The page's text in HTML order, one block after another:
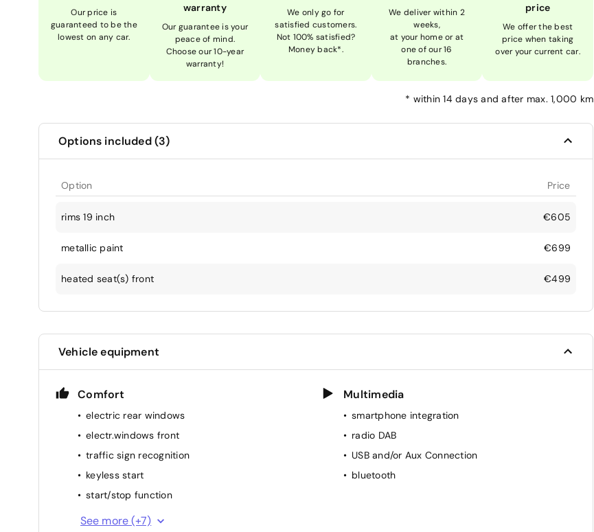
Our price is
guaranteed to be the
lowest on any car.
warranty
Our guarantee is your
peace of mind.
Choose our 10-year
warranty!
We only go for
satisfied customers.
Not 100% satisfied?
Money back*.
We deliver within 2
weeks,
at your home or at
one of our 16
branches.
price
We offer the best
price when taking
over your current car.
* within 14 days and after max. 1,000 km
Options included (3)
Option Price
rims 19 inch €605
metallic paint €699
heated seat(s) front €499
Vehicle equipment
Comfort
electric rear windows
electr.windows front
traffic sign recognition
keyless start
start/stop function
heated windshield
See more (+7)
Multimedia
smartphone integration
radio DAB
USB and/or Aux Connection
bluetooth